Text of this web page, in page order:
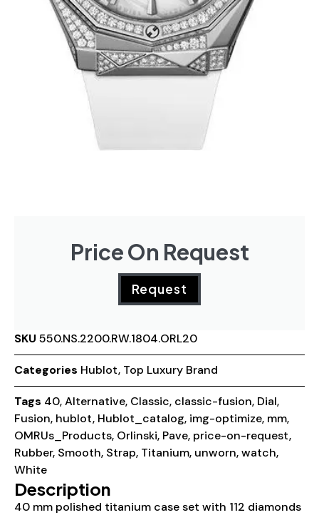
Price On Request
Request
SKU 550.NS.2200.RW.1804.ORL20
Categories Hublot, Top Luxury Brand
Tags 40,Alternative, Classic, classic-fusion, Dial,
Fusion, hublot, Hublot_catalog, img-optimize, mm,
OMRUs_Products, Orlinski, Pave, price-on-request,
Rubber, Smooth, Strap, Titanium, unworn,watch,
White
Description
40 mm polished titanium case set with 112 diamonds